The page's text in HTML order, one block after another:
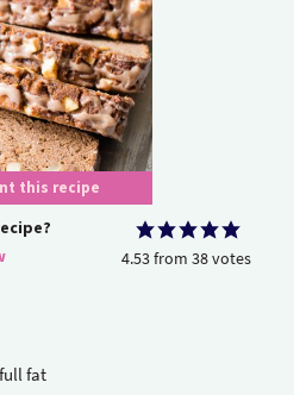
this recipe
4.53from38votes
full fat